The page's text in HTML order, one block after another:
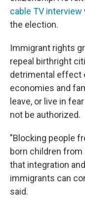
cable TV interview
the election.
Immigrant rights
repeal birthright
detrimental effect
economies and
leave, or live in
not be authorized.
"Blocking people
born children
that integration
immigrants can
said.